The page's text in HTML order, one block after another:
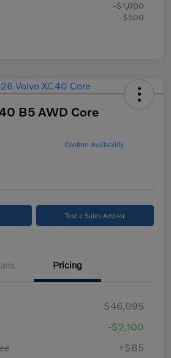
-$1,000
-$500
B5 AWD Core
Confirm Availability
Text a Sales Advisor
Pricing
$46,095
-$2,100
+$85